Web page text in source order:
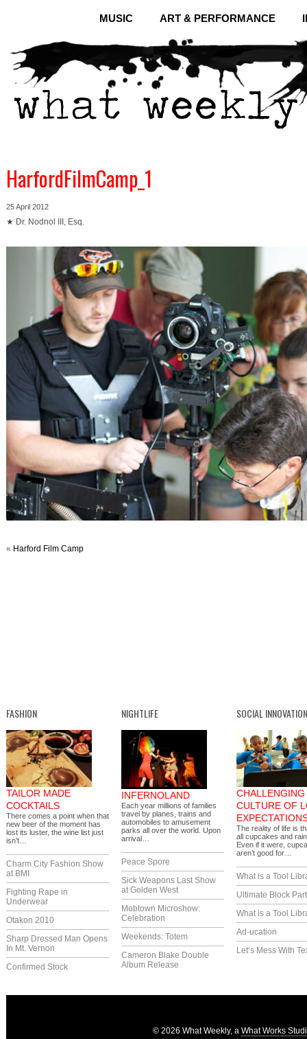
MUSIC ART & PERFORMANCE
HarfordFilmCamp_1
25 April 2012
★ Dr. Nodnol III, Esq.
« Harford Film Camp
FASHION
TAILOR MADE
COCKTAILS
There comes a point when that
new beer of the moment has
lost its luster, the wine list just
isn’t…
Charm City Fashion Show
at BMI
Fighting Rape in
Underwear
Otakon 2010
Sharp Dressed Man Opens
In Mt. Vernon
Confirmed Stock
NIGHTLIFE
INFERNOLAND
Each year millions of families
travel by planes, trains and
automobiles to amusement
parks all over the world. Upon
arrival…
Peace Spore
Sick Weapons Last Show
at Golden West
Mobtown Microshow:
Celebration
Weekends: Totem
Cameron Blake Double
Album Release
SOCIAL INNOVATION
CHALLENGING
CULTURE OF
The reality of life is
all cupcakes and
Even if it were,
aren’t good for…
What is a Tool
Ultimate Block
What is a Tool
Ad-ucation
Let’s Mess With
© 2026 What Weekly, a What Works